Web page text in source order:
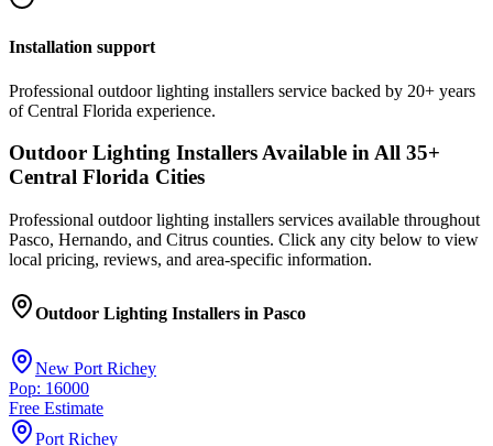
Installation support
Professional outdoor lighting installers service backed by 20+ years
of Central Florida experience.
Outdoor Lighting InstallersAvailable in All 35+
Central Florida Cities
Professional outdoor lighting installers services available throughout
Pasco, Hernando, and Citrus counties. Click any city below to view
local pricing, reviews, and area-specific information.
Outdoor Lighting Installers in Pasco
New Port Richey
Pop: 16000
Free Estimate
Port Richey